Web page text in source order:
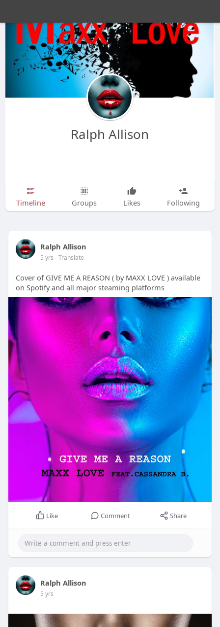
Ralph Allison
Timeline Groups Likes Following
Ralph Allison
5 yrs - Translate
Cover of GIVE ME A REASON ( by MAXX LOVE ) available
on Spotify and all major steaming platforms
Like Comment Share
Ralph Allison
5 yrs